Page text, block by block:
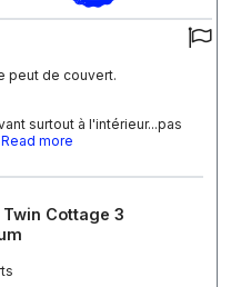
peut de couvert.
surtout à l'intérieur...pas
Read more
Cottage 3